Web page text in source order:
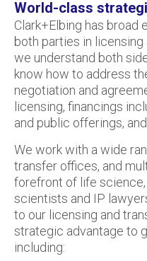
World-class
Clark+Elbing has
both parties in
we understand both
know how to address
negotiation and
licensing, financings
and public offerings,
We work with a wide
transfer offices, and
forefront of life
scientists and IP
to our licensing and
strategic advantage to
including: